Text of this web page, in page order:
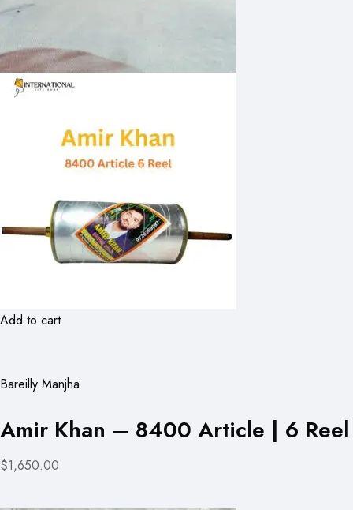
Add to cart
Bareilly Manjha
Amir Khan – 8400 Article | 6 Reel
$1,650.00